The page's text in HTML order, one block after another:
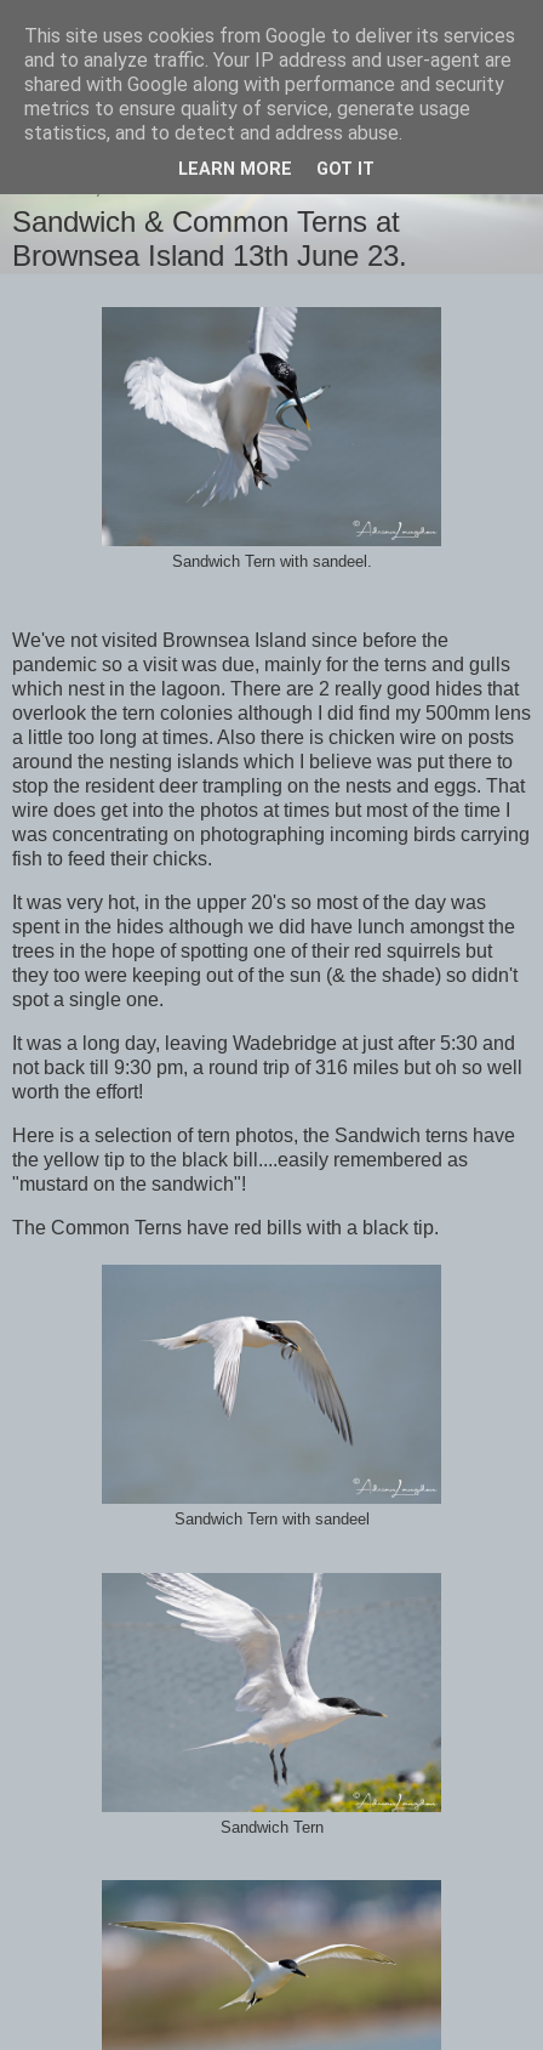
images-naturally!
the photo blog of www.adrianlangdon.com
Sandwich & Common Terns at
Brownsea Island 13th June 23.
Sandwich Tern with sandeel.
We've not visited Brownsea Island since before the
pandemic so a visit was due, mainly for the terns and gulls
which nest in the lagoon. There are 2 really good hides that
overlook the tern colonies although I did find my 500mm lens
a little too long at times. Also there is chicken wire on posts
around the nesting islands which I believe was put there to
stop the resident deer trampling on the nests and eggs. That
wire does get into the photos at times but most of the time I
was concentrating on photographing incoming birds carrying
fish to feed their chicks.
It was very hot, in the upper 20's so most of the day was
spent in the hides although we did have lunch amongst the
trees in the hope of spotting one of their red squirrels but
they too were keeping out of the sun (& the shade) so didn't
spot a single one.
It was a long day, leaving Wadebridge at just after 5:30 and
not back till 9:30 pm, a round trip of 316 miles but oh so well
worth the effort!
Here is a selection of tern photos, the Sandwich terns have
the yellow tip to the black bill....easily remembered as
"mustard on the sandwich"!
The Common Terns have red bills with a black tip.
Sandwich Tern with sandeel
Sandwich Tern
This site uses cookies from Google to deliver its services
and to analyze traffic. Your IP address and user-agent are
shared with Google along with performance and security
metrics to ensure quality of service, generate usage
statistics, and to detect and address abuse.
LEARN MORE GOT IT